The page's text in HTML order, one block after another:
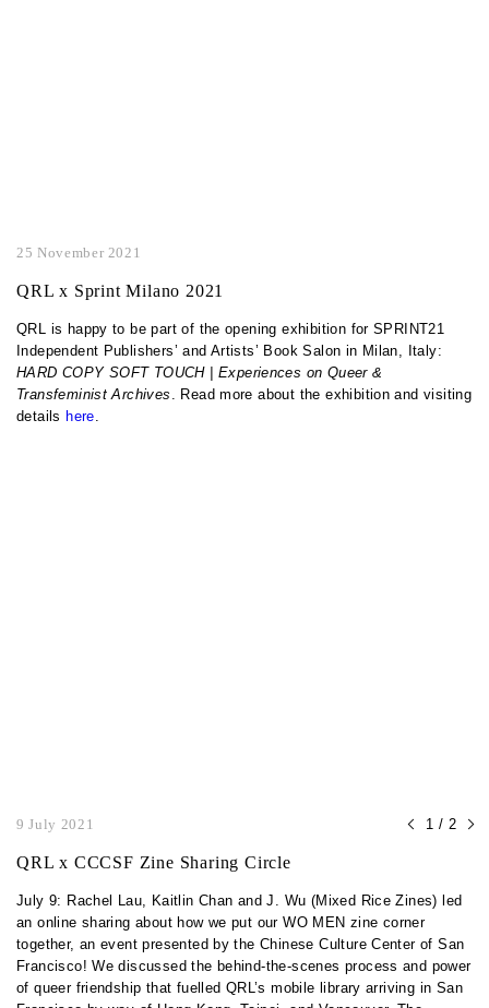
25 November 2021
QRL x Sprint Milano 2021
QRL is happy to be part of the opening exhibition for SPRINT21
Independent Publishers’ and Artists’ Book Salon in Milan, Italy:
HARD COPY SOFT TOUCH | Experiences on Queer &
Transfeminist Archives
. Read more about the exhibition and visiting
details here
1 / 2
9 July 2021
QRL x CCCSF Zine Sharing Circle
July 9: Rachel Lau, Kaitlin Chan and J. Wu (Mixed Rice Zines) led
an online sharing about how we put our WO MEN zine corner
together, an event presented by the Chinese Culture Center of San
Francisco! We discussed the behind-the-scenes process and power
of queer friendship that fuelled QRL’s mobile library arriving in San